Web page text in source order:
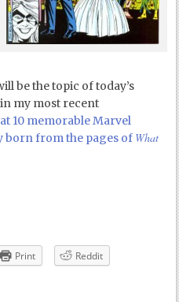
be the topic of today’s
in my most recent
10 memorable Marvel
born from the pages of What
Print
Reddit